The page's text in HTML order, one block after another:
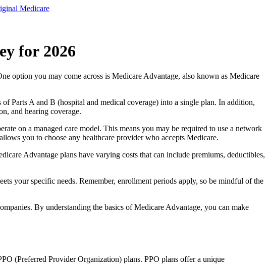
Medicare
for 2026
option you may come across is Medicare Advantage, also known as Medicare
Parts A and B (hospital and medical coverage) into a single plan. In addition,
and hearing coverage.
on a managed care model. This means you may be required to use a network
you to choose any healthcare provider who accepts Medicare.
Advantage plans have varying costs that can include premiums, deductibles,
your specific needs. Remember, enrollment periods apply, so be mindful of the
By understanding the basics of Medicare Advantage, you can make
(Preferred Provider Organization) plans. PPO plans offer a unique